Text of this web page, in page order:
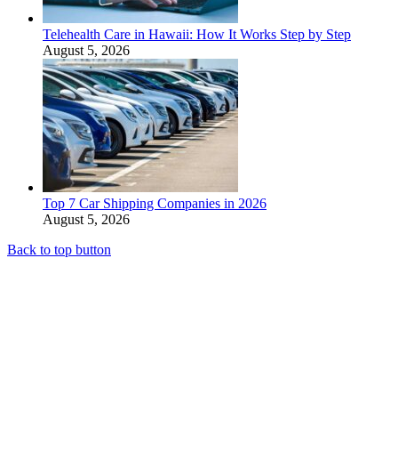
Telehealth Care in Hawaii: How It Works Step by Step
August 5, 2026
Top 7 Car Shipping Companies in 2026
August 5, 2026
Back to top button